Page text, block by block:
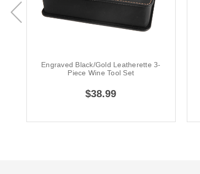
Engraved Black/Gold Leatherette 3-
Piece Wine Tool Set
$38.99